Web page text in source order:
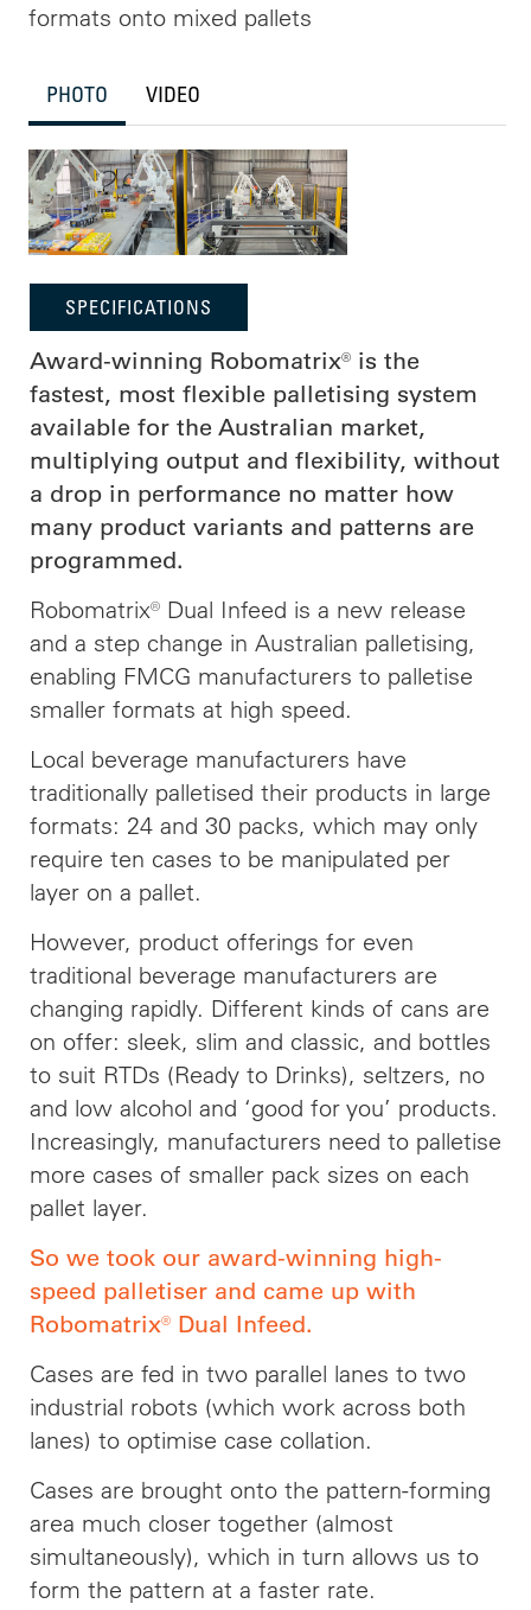
formats onto mixed pallets
PHOTO VIDEO
SPECIFICATIONS
Award-winning Robomatrix® is the
fastest, most flexible palletising system
available for the Australian market,
multiplying output and flexibility, without
a drop in performance no matter how
many product variants and patterns are
programmed.
Robomatrix® Dual Infeed is a new release
and a step change in Australian palletising,
enabling FMCG manufacturers to palletise
smaller formats at high speed.
Local beverage manufacturers have
traditionally palletised their products in large
formats: 24 and 30 packs, which may only
require ten cases to be manipulated per
layer on a pallet.
However, product offerings for even
traditional beverage manufacturers are
changing rapidly. Different kinds of cans are
on offer: sleek, slim and classic, and bottles
to suit RTDs (Ready to Drinks), seltzers, no
and low alcohol and ‘good for you’ products.
Increasingly, manufacturers need to palletise
more cases of smaller pack sizes on each
pallet layer.
So we took our award-winning high-
speed palletiser and came up with
Robomatrix® Dual Infeed.
Cases are fed in two parallel lanes to two
industrial robots (which work across both
lanes) to optimise case collation.
Cases are brought onto the pattern-forming
area much closer together (almost
simultaneously), which in turn allows us to
form the pattern at a faster rate.